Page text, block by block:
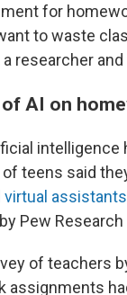
for
to waste
a researcher
AI on
intelligence
teens said
virtual assistants
Pew Research
of teachers
assignments